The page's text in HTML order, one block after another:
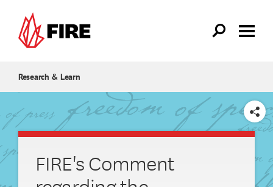
Research & Learn
SHARE
FIRE's Comment